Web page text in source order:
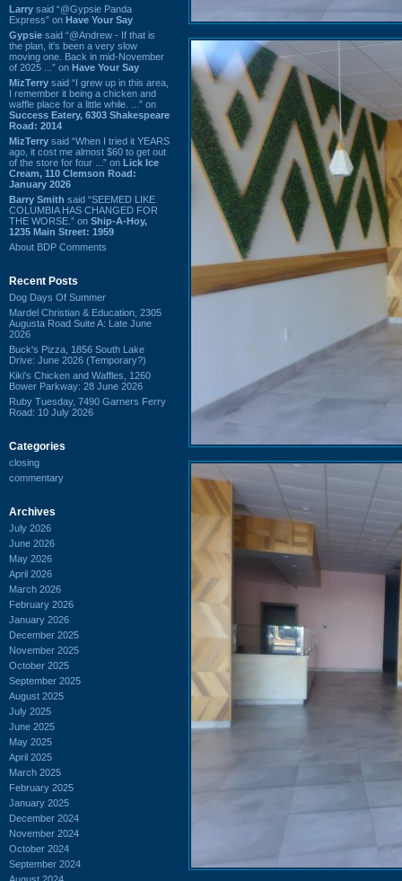
Larry said “@Gypsie Panda
Express” on Have Your Say
Gypsie said “@Andrew - If that is
the plan, it's been a very slow
moving one. Back in mid-November
of 2025 ...” on Have Your Say
MizTerry said “I grew up in this area,
I remember it being a chicken and
waffle place for a little while. ...” on
Success Eatery, 6303 Shakespeare
Road: 2014
MizTerry said “When I tried it YEARS
ago, it cost me almost $60 to get out
of the store for four ...” on Lick Ice
Cream, 110 Clemson Road:
January 2026
Barry Smith said “SEEMED LIKE
COLUMBIA HAS CHANGED FOR
THE WORSE.” on Ship-A-Hoy,
1235 Main Street: 1959
About BDP Comments
Recent Posts
Dog Days Of Summer
Mardel Christian & Education, 2305
Augusta Road Suite A: Late June
2026
Buck's Pizza, 1856 South Lake
Drive: June 2026 (Temporary?)
Kiki's Chicken and Waffles, 1260
Bower Parkway: 28 June 2026
Ruby Tuesday, 7490 Garners Ferry
Road: 10 July 2026
Categories
closing
commentary
Archives
July 2026
June 2026
May 2026
April 2026
March 2026
February 2026
January 2026
December 2025
November 2025
October 2025
September 2025
August 2025
July 2025
June 2025
May 2025
April 2025
March 2025
February 2025
January 2025
December 2024
November 2024
October 2024
September 2024